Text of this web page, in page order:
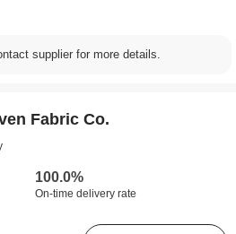
supplier for more details.
Fabric Co.
100.0%
On-time delivery rate